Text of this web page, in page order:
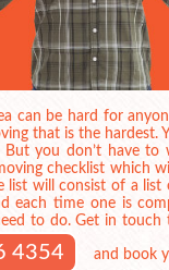
can be hard for
that is the hardest.
you don’t have to
checklist which
list will consist of a list
each time one is
to do. Get in
4354
and book